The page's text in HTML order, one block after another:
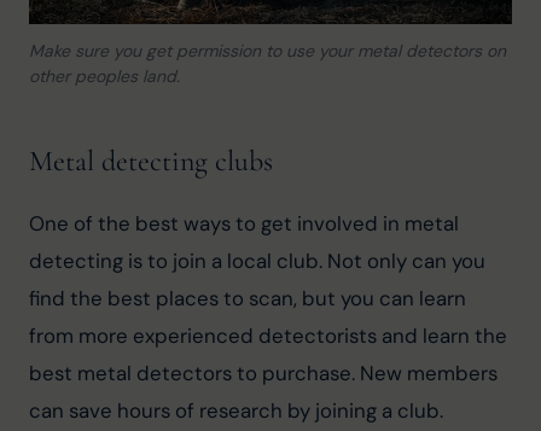
Make sure you get permission to use your metal detectors on
other peoples land.
Metal detecting clubs
One of the best ways to get involved in metal
detecting is to join a local club. Not only can you
find the best places to scan, but you can learn
from more experienced detectorists and learn the
best metal detectors to purchase. New members
can save hours of research by joining a club.